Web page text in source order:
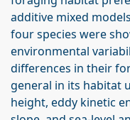
additive mixed
four species were
environmental
differences in their
general in its habitat
height, eddy kinetic